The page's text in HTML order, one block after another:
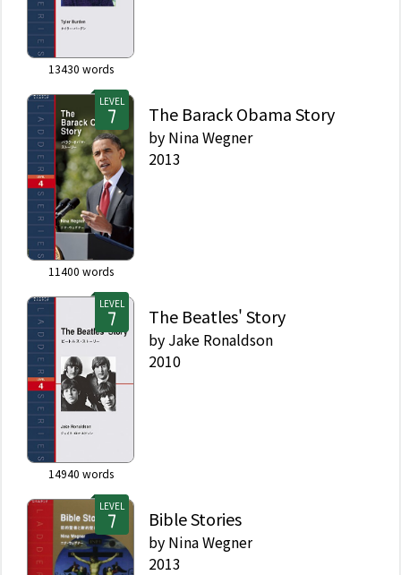
13430 words
LEVEL
11400 words
The Barack Obama Story
by Nina Wegner
2013
LEVEL
14940 words
The Beatles' Story
by Jake Ronaldson
2010
LEVEL
Bible Stories
by Nina Wegner
2013